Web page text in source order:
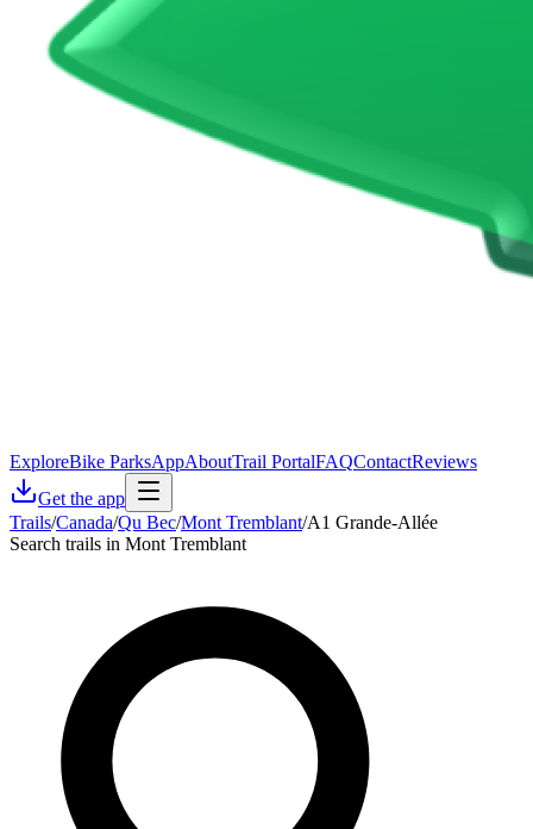
ExploreBike ParksAppAboutTrail PortalFAQContactReviews
Get the app
Trails/Canada/Qu Bec/Mont Tremblant/A1 Grande-Allée
Search trails in Mont Tremblant